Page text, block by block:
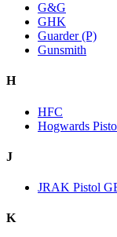
G&G
GHK
Guarder (P)
Gunsmith
H
HFC
Hogwards
J
JRAK Pistol
K